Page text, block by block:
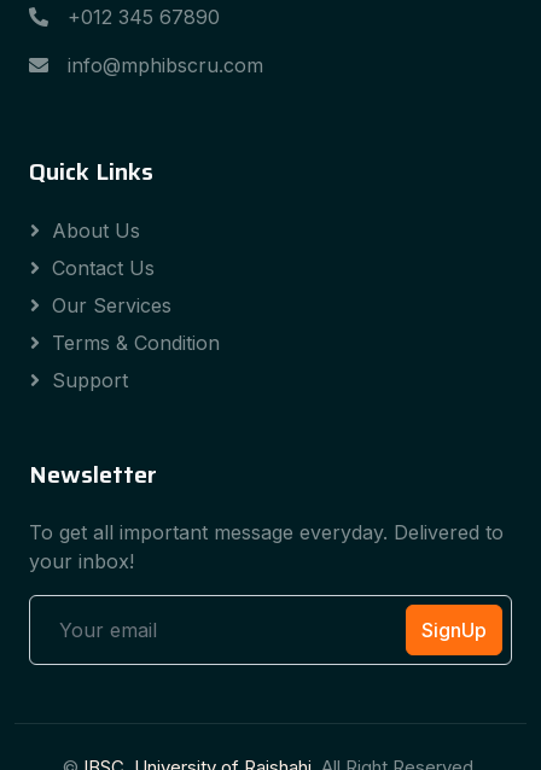
+012 345 67890
info@mphibscru.com
Quick Links
About Us
Contact Us
Our Services
Terms & Condition
Support
Newsletter
To get all important message everyday. Delivered to
your inbox!
SignUp